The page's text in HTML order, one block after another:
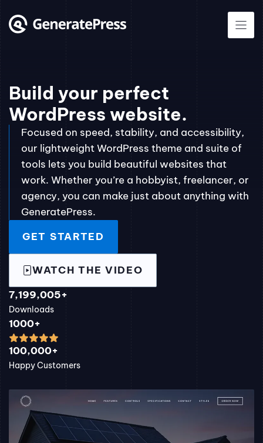
to
Build your perfect
WordPress website.
Focused on speed, stability, and accessibility,
our lightweight WordPress theme and suite of
tools lets you build beautiful websites that
work. Whether you’re a hobbyist, freelancer, or
agency, you can make just about anything with
GeneratePress.
GET STARTED
WATCH THE VIDEO
7,199,005+
Downloads
1000+
100,000+
Happy Customers